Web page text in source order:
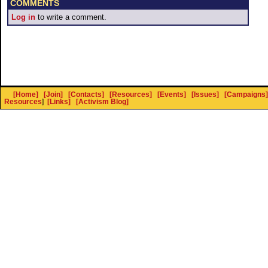
COMMENTS
Log in to write a comment.
[Home] [Join] [Contacts] [Resources] [Events] [Issues] [Campaigns]
Resources] [Links] [Activism Blog]